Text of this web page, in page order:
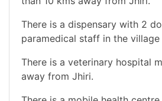
There is a dispensary with 2
paramedical staff in the village
There is a veterinary hospital
away from Jhiri.